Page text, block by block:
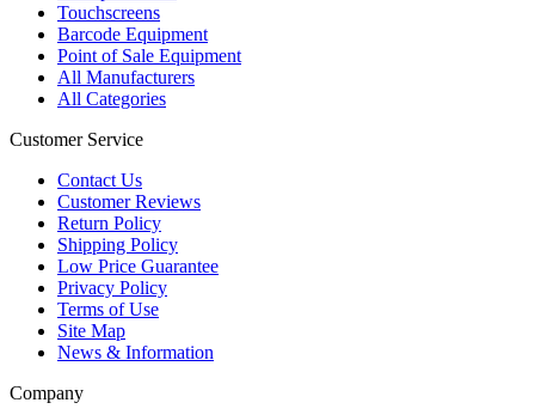
Touchscreens
Barcode Equipment
Point of Sale Equipment
All Manufacturers
All Categories
Customer Service
Contact Us
Customer Reviews
Return Policy
Shipping Policy
Low Price Guarantee
Privacy Policy
Terms of Use
Site Map
News & Information
Company